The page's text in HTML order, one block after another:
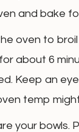
and bake
oven to broil
about 6
Keep an
temp
your bowls.